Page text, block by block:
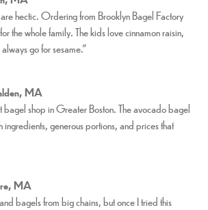
hectic. Ordering from Brooklyn Bagel Factory
the whole family. The kids love cinnamon raisin,
go for sesame.”
MA
bagel shop in Greater Boston. The avocado bagel
ingredients, generous portions, and prices that
MA
bagels from big chains, but once I tried this